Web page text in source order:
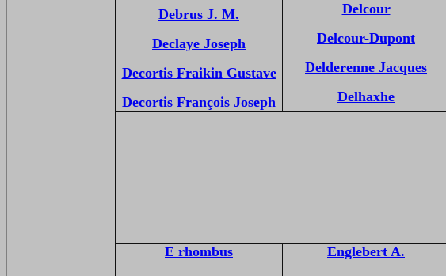
Debrus J. M.
Declaye Joseph
Decortis Fraikin Gustave
Decortis François Joseph
Delcour
Delcour-Dupont
Delderenne Jacques
Delhaxhe
E rhombus
Englebert A.